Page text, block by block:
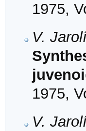
1975,
V.
1975,
V.